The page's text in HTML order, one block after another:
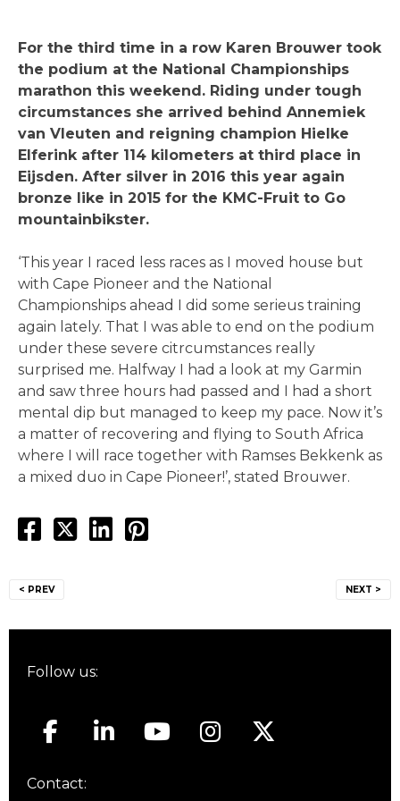
For the third time in a row Karen Brouwer took
the podium at the National Championships
marathon this weekend. Riding under tough
circumstances she arrived behind Annemiek
van Vleuten and reigning champion Hielke
Elferink after 114 kilometers at third place in
Eijsden. After silver in 2016 this year again
bronze like in 2015 for the KMC-Fruit to Go
mountainbikster.
‘This year I raced less races as I moved house but
with Cape Pioneer and the National
Championships ahead I did some serieus training
again lately. That I was able to end on the podium
under these severe citrcumstances really
surprised me. Halfway I had a look at my Garmin
and saw three hours had passed and I had a short
mental dip but managed to keep my pace. Now it’s
a matter of recovering and flying to South Africa
where I will race together with Ramses Bekkenk as
a mixed duo in Cape Pioneer!’, stated Brouwer.
navigation
< PREV NEXT >
Follow us:
Contact: